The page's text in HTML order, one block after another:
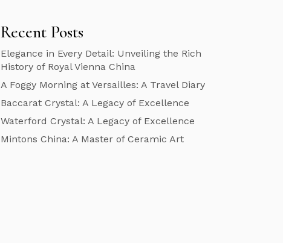
Recent Posts
Elegance in Every Detail: Unveiling the Rich
History of Royal Vienna China
A Foggy Morning at Versailles: A Travel Diary
Baccarat Crystal: A Legacy of Excellence
Waterford Crystal: A Legacy of Excellence
Mintons China: A Master of Ceramic Art